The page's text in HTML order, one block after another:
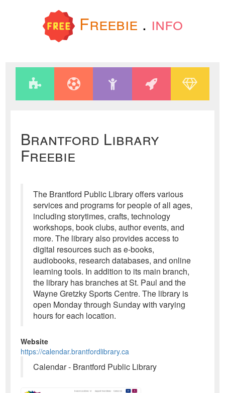
Freebie . info
Brantford Library
Freebie
The Brantford Public Library offers various
services and programs for people of all ages,
including storytimes, crafts, technology
workshops, book clubs, author events, and
more. The library also provides access to
digital resources such as e-books,
audiobooks, research databases, and online
learning tools. In addition to its main branch,
the library has branches at St. Paul and the
Wayne Gretzky Sports Centre. The library is
open Monday through Sunday with varying
hours for each location.
Website
https://calendar.brantfordlibrary.ca
Calendar - Brantford Public Library